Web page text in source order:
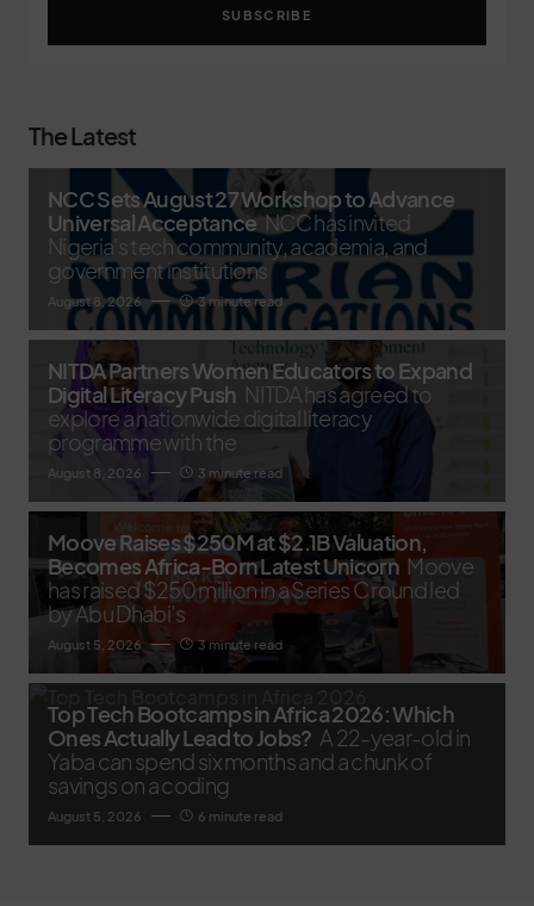
SUBSCRIBE
The Latest
NCC Sets August 27 Workshop to Advance
Universal Acceptance NCC has invited
Nigeria's tech community, academia, and
government institutions
August 8, 2026 3 minute read
NITDA Partners Women Educators to Expand
Digital Literacy Push NITDA has agreed to
explore a nationwide digital literacy
programme with the
August 8, 2026 3 minute read
Moove Raises $250M at $2.1B Valuation,
Becomes Africa-Born Latest Unicorn Moove
has raised $250 million in a Series C round led
by Abu Dhabi’s
August 5, 2026 3 minute read
Top Tech Bootcamps in Africa 2026: Which
Ones Actually Lead to Jobs? A 22-year-old in
Yaba can spend six months and a chunk of
savings on a coding
August 5, 2026 6 minute read